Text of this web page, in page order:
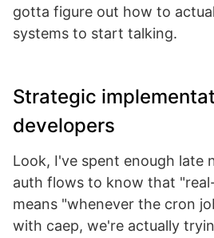
gotta figure out how to
systems to start talking.
Strategic
developers
Look, I've spent enough late
auth flows to know that
means "whenever the cron
with caep, we're actually